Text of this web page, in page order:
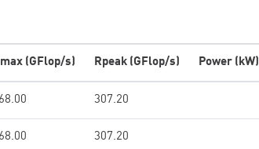
(GFlop/s) Rpeak (GFlop/s) Power (kW)
307.20
307.20